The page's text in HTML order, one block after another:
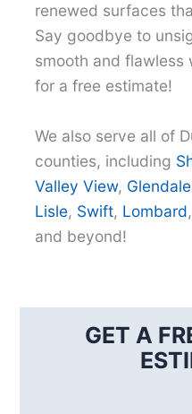
renewed surfaces
Say goodbye to
smooth and flawless
for a free estimate!
We also serve all of
counties, including
Valley View,
Lisle, Swift, Lombard,
and beyond!
GET A